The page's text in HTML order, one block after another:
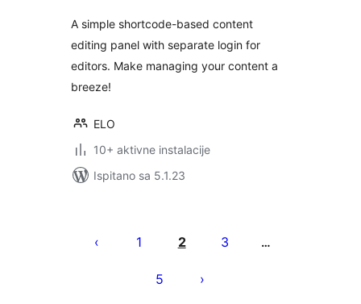
A simple shortcode-based content
editing panel with separate login for
editors. Make managing your content a
breeze!
ELO
10+ aktivne instalacije
Ispitano sa 5.1.23
stranica
1 2 3 …
5